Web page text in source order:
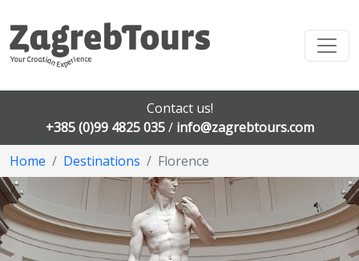
Contact us!
+385 (0)99 4825 035/ info@zagrebtours.com
Home
Destinations Florence